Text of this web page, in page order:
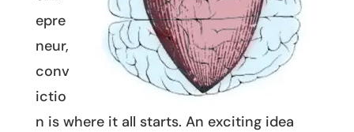
epre
neur,
conv
ictio
n is where it all starts. An exciting idea